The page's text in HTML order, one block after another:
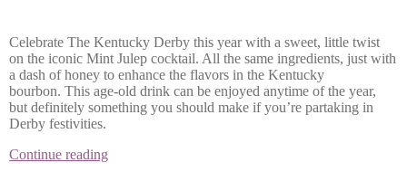
Celebrate The Kentucky Derby this year with a sweet, little twist
on the iconic Mint Julep cocktail. All the same ingredients, just with
a dash of honey to enhance the flavors in the Kentucky
bourbon. This age-old drink can be enjoyed anytime of the year,
but definitely something you should make if you’re partaking in
Derby festivities.
Continue readingMint